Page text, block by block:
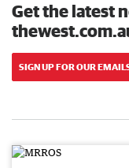
Get the latest
SIGN UP FOR OUR